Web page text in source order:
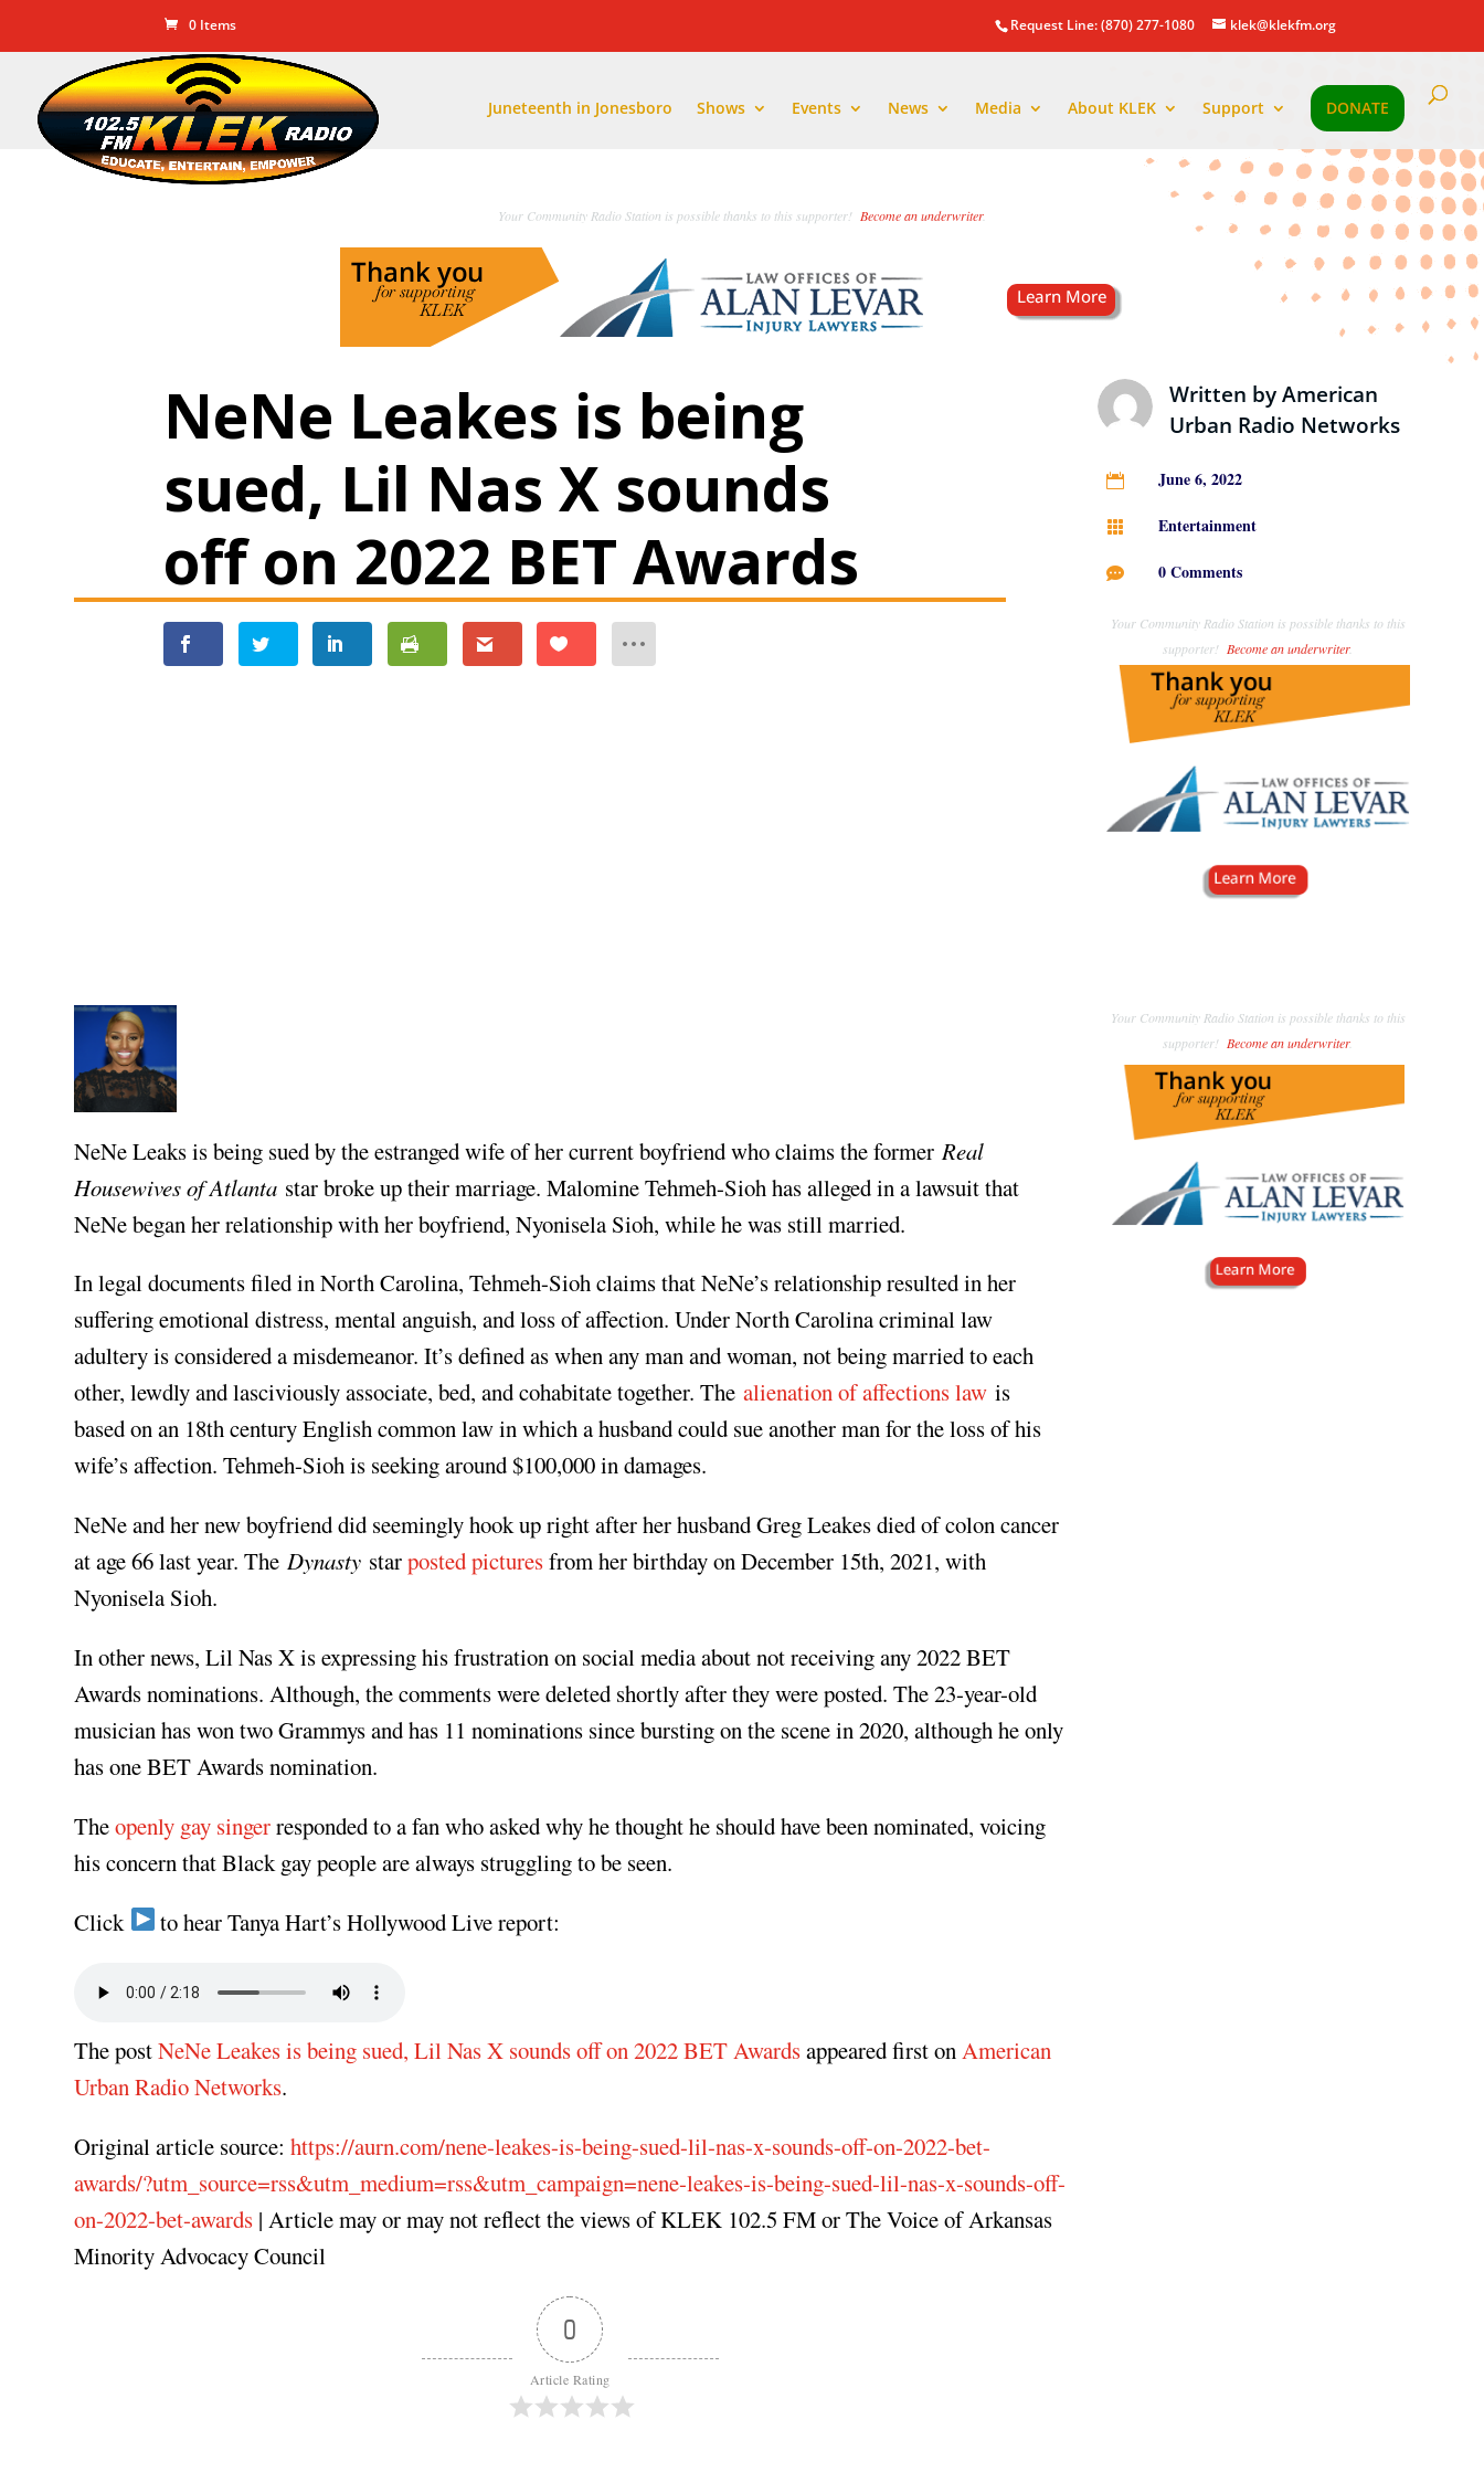
Request Line: (870) 277-1080 klek@klekfm.org
0 Items
Juneteenth in Jonesboro Shows Events News Media About KLEK Support DONATE
Your Community Radio Station is possible thanks to this supporter! Become an underwriter.
NeNe Leakes is being
sued, Lil Nas X sounds
off on 2022 BET Awards
Written byAmerican
Urban Radio Networks
 June 6, 2022
 Entertainment
 0 Comments
Your Community Radio Station is possible thanks to this
supporter!Become an underwriter.
NeNe Leaks is being sued by the estranged wife of her current boyfriend who claims the former Real
Housewives of Atlanta star broke up their marriage. Malomine Tehmeh-Sioh has alleged in a lawsuit that
NeNe began her relationship with her boyfriend, Nyonisela Sioh, while he was still married.
In legal documents filed in North Carolina, Tehmeh-Sioh claims that NeNe’s relationship resulted in her
suffering emotional distress, mental anguish, and loss of affection. Under North Carolina criminal law
adultery is considered a misdemeanor. It’s defined as when any man and woman, not being married to each
other, lewdly and lasciviously associate, bed, and cohabitate together. Thealienation of affections law is
based on an 18th century English common law in which a husband could sue another man for the loss of his
wife’s affection. Tehmeh-Sioh is seeking around $100,000 in damages.
NeNe and her new boyfriend did seemingly hook up right after her husband Greg Leakes died of colon cancer
at age 66 last year. TheDynasty starposted picturesfrom her birthday on December 15th, 2021, with
Nyonisela Sioh.
In other news, Lil Nas X is expressing his frustration on social media about not receiving any 2022 BET
Awards nominations. Although, the comments were deleted shortly after they were posted. The 23-year-old
musician has won two Grammys and has 11 nominations since bursting on the scene in 2020, although he only
has one BET Awards nomination.
Theopenly gay singerresponded to a fan who asked why he thought he should have been nominated, voicing
his concern that Black gay people are always struggling to be seen.
Click
to hear Tanya Hart’s Hollywood Live report:
The postNeNe Leakes is being sued, Lil Nas X sounds off on 2022 BET Awardsappeared first onAmerican
Urban Radio Networks.
Original article source:https://aurn.com/nene-leakes-is-being-sued-lil-nas-x-sounds-off-on-2022-bet-
awards/?utm_source=rss&utm_medium=rss&utm_campaign=nene-leakes-is-being-sued-lil-nas-x-sounds-off-
on-2022-bet-awards | Article may or may not reflect the views of KLEK 102.5 FM or The Voice of Arkansas
Minority Advocacy Council
0
Article Rating
Your Community Radio Station is possible thanks to this
supporter!Become an underwriter.